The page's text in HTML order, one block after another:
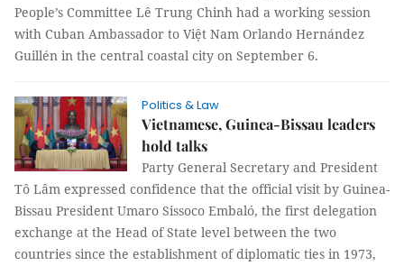
People’s Committee Lê Trung Chinh had a working session
with Cuban Ambassador to Việt Nam Orlando Hernández
Guillén in the central coastal city on September 6.
Politics & Law
Vietnamese, Guinea-Bissau leaders
hold talks
Party General Secretary and President
Tô Lâm expressed confidence that the official visit by Guinea-
Bissau President Umaro Sissoco Embaló, the first delegation
exchange at the Head of State level between the two
countries since the establishment of diplomatic ties in 1973,